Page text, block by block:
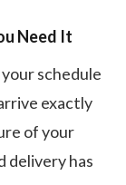
Need It
schedule
exactly
of your
delivery has